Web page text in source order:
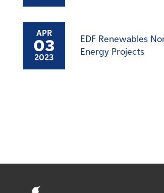
APR
03
2023
EDF Renewables
Energy Projects